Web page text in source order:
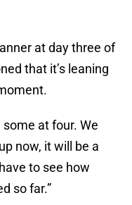
at day three of
that it’s leaning
some at four. We
now, it will be a
to see how
so far.”